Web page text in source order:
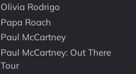
Olivia Rodrigo
Papa Roach
Paul McCartney
Paul McCartney: Out There
Tour